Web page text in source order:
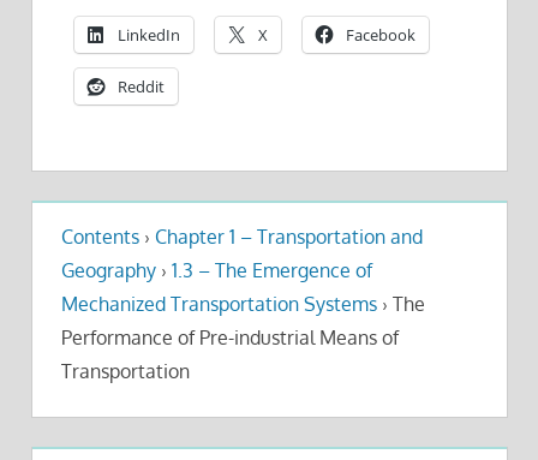
LinkedIn X Facebook
Reddit
Contents › Chapter 1 – Transportation and
Geography › 1.3 – The Emergence of
Mechanized Transportation Systems › The
Performance of Pre-industrial Means of
Transportation